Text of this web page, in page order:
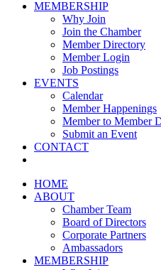
MEMBERSHIP
Why Join
Join the Chamber
Member Directory
Member Login
Job Postings
EVENTS
Calendar
Member Happenings
Member to Member
Submit an Event
CONTACT
HOME
ABOUT
Chamber Team
Board of Directors
Corporate Partners
Ambassadors
MEMBERSHIP